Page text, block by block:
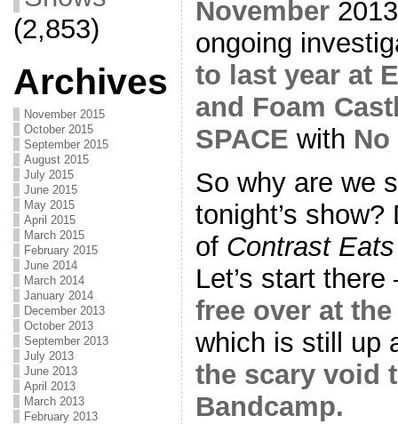
(2,853)
Archives
November 2015
October 2015
September 2015
August 2015
July 2015
June 2015
May 2015
April 2015
March 2015
February 2015
June 2014
March 2014
January 2014
December 2013
October 2013
September 2013
July 2013
June 2013
April 2013
March 2013
February 2013
November
ongoing
to last year at
and Foam
SPACE with
So why are we
tonight’s
of Contrast
Let’s start
free over at
which is still
the scary void
Bandcamp.